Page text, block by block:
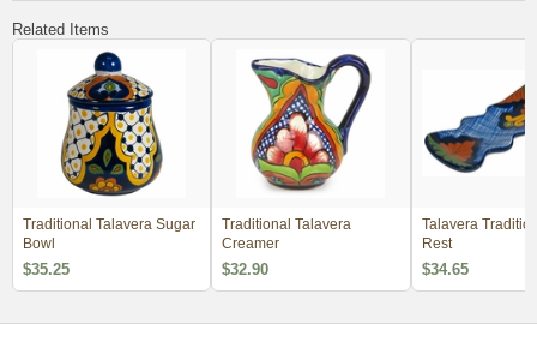
Related Items
Traditional Talavera Sugar
Bowl
$35.25
Traditional Talavera
Creamer
$32.90
Talavera
Rest
$34.65